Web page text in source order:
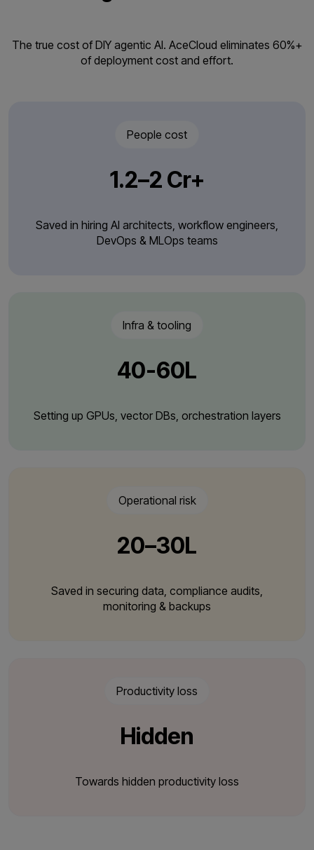
The true cost of DIY agentic AI. AceCloud eliminates 60%+
of deployment cost and effort.
People cost
₹1.2–2 Cr+
Saved in hiring AI architects, workflow engineers,
DevOps & MLOps teams
Infra & tooling
₹40-60L
Setting up GPUs, vector DBs, orchestration layers
Operational risk
₹20–30L
Saved in securing data, compliance audits,
monitoring & backups
Productivity loss
Hidden
Towards hidden productivity loss